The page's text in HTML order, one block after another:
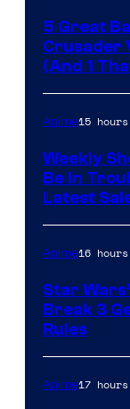
5 Great
Crusader
(And 1
Anime15
Weekly
Be In
Latest
Anime16
Star
Break 3
Rules
Anime17